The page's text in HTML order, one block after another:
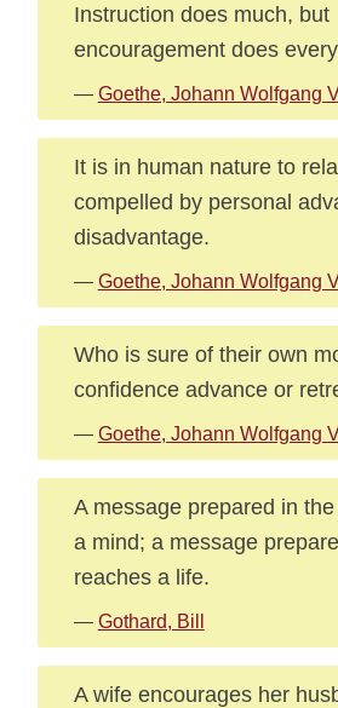
Instruction does much, but
encouragement does
— Goethe, Johann Wolfgang
It is in human nature to
compelled by personal
disadvantage.
— Goethe, Johann Wolfgang
Who is sure of their own
confidence advance or
— Goethe, Johann Wolfgang
A message prepared in
a mind; a message
reaches a life.
— Gothard, Bill
A wife encourages her